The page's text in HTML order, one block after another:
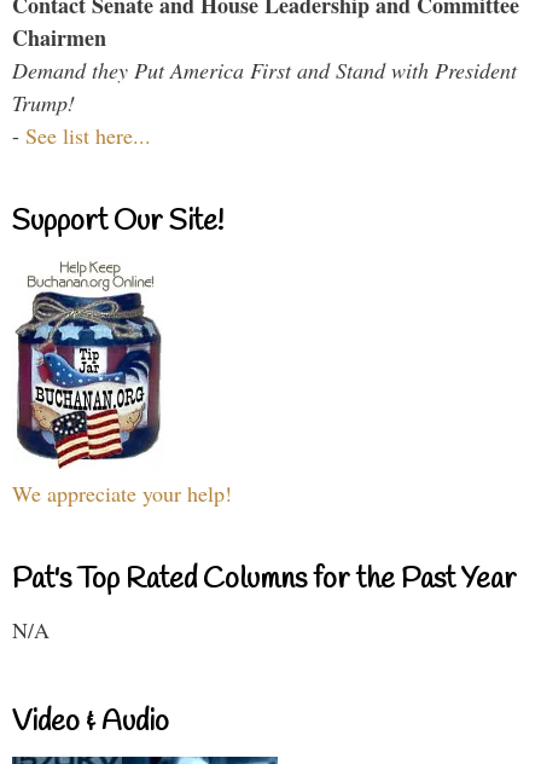
Chairmen
Demand they Put America First and Stand with President
Trump!
- See list here...
Support Our Site!
We appreciate your help!
Pat's Top Rated Columns for the Past Year
N/A
Video & Audio